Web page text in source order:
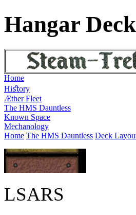
Hangar Deck
Home
Hiﬆory
Æther Fleet
The HMS Dauntless
Known Space
Mechanology
Home The HMS Dauntless Deck
LSARS